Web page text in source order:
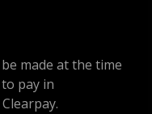
made at the time
pay in